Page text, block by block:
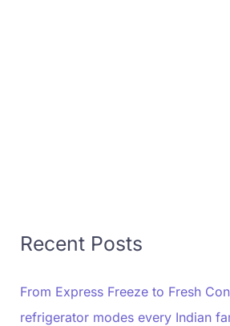
Recent Posts
From Express Freeze to Fresh
refrigerator modes every Indian